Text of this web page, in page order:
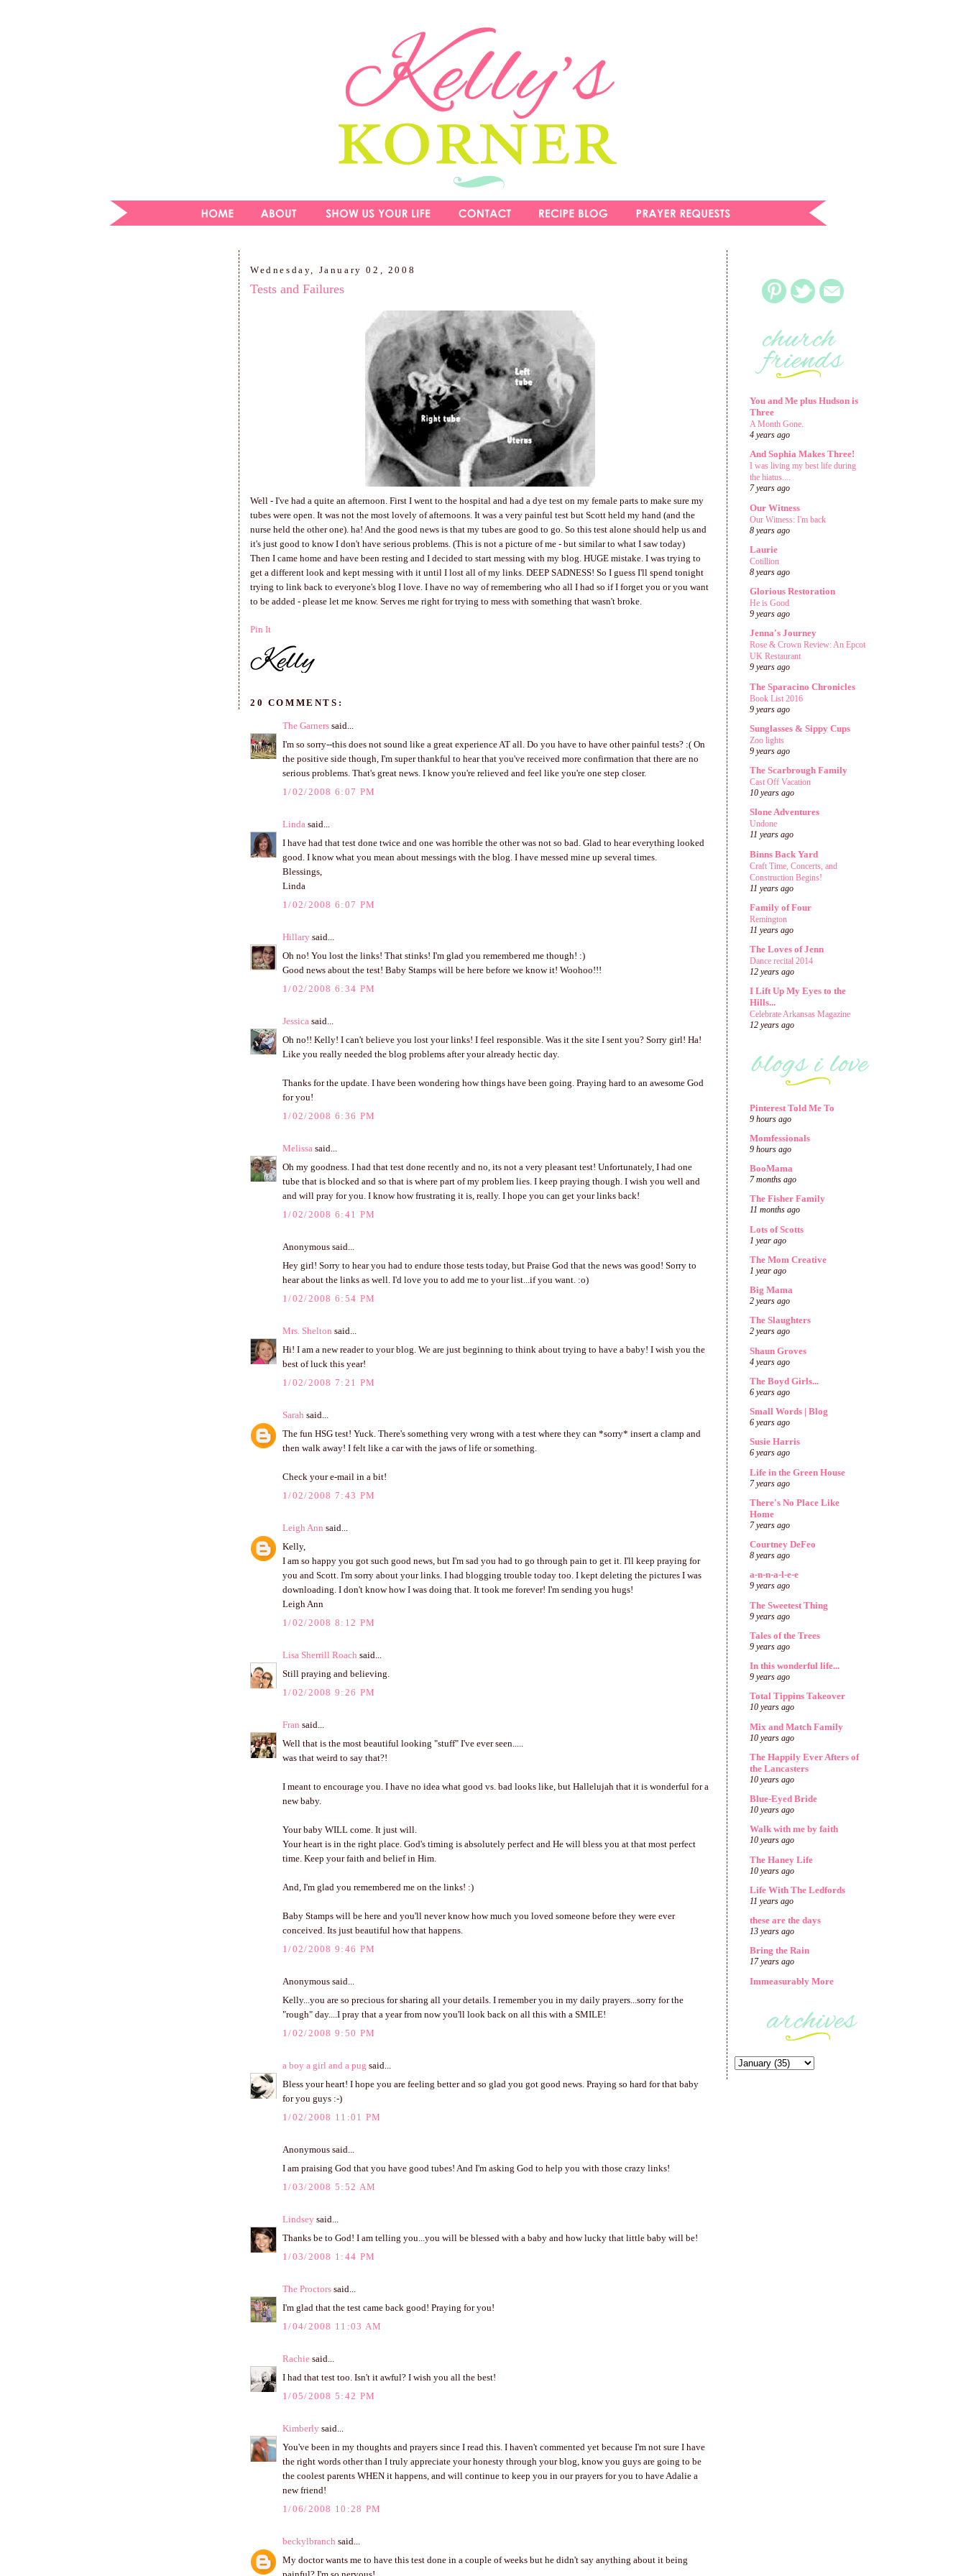
Wednesday, January 02, 2008
Tests and Failures
Well - I've had a quite an afternoon. First I went to the hospital and had a dye test on my female parts to make sure my
tubes were open. It was not the most lovely of afternoons. It was a very painful test but Scott held my hand (and the
nurse held the other one). ha! And the good news is that my tubes are good to go. So this test alone should help us and
it's just good to know I don't have serious problems. (This is not a picture of me - but similar to what I saw today)
Then I came home and have been resting and I decided to start messing with my blog. HUGE mistake. I was trying to
get a different look and kept messing with it until I lost all of my links. DEEP SADNESS! So I guess I'll spend tonight
trying to link back to everyone's blog I love. I have no way of remembering who all I had so if I forget you or you want
to be added - please let me know. Serves me right for trying to mess with something that wasn't broke.
Pin It
20 COMMENTS:
The Garners said...
I'm so sorry--this does not sound like a great experience AT all. Do you have to have other painful tests? :( On
the positive side though, I'm super thankful to hear that you've received more confirmation that there are no
serious problems. That's great news. I know you're relieved and feel like you're one step closer.
1/02/2008 6:07 PM
Linda said...
I have had that test done twice and one was horrible the other was not so bad. Glad to hear everything looked
good. I know what you mean about messings with the blog. I have messed mine up several times.
Blessings,
Linda
1/02/2008 6:07 PM
Hillary said...
Oh no! You lost the links! That stinks! I'm glad you remembered me though! :)
Good news about the test! Baby Stamps will be here before we know it! Woohoo!!!
1/02/2008 6:34 PM
Jessica said...
Oh no!! Kelly! I can't believe you lost your links! I feel responsible. Was it the site I sent you? Sorry girl! Ha!
Like you really needed the blog problems after your already hectic day.
Thanks for the update. I have been wondering how things have been going. Praying hard to an awesome God
for you!
1/02/2008 6:36 PM
Melissa said...
Oh my goodness. I had that test done recently and no, its not a very pleasant test! Unfortunately, I had one
tube that is blocked and so that is where part of my problem lies. I keep praying though. I wish you well and
and will pray for you. I know how frustrating it is, really. I hope you can get your links back!
1/02/2008 6:41 PM
Anonymous said...
Hey girl! Sorry to hear you had to endure those tests today, but Praise God that the news was good! Sorry to
hear about the links as well. I'd love you to add me to your list...if you want. :o)
1/02/2008 6:54 PM
Mrs. Shelton said...
Hi! I am a new reader to your blog. We are just beginning to think about trying to have a baby! I wish you the
best of luck this year!
1/02/2008 7:21 PM
Sarah said...
The fun HSG test! Yuck. There's something very wrong with a test where they can *sorry* insert a clamp and
then walk away! I felt like a car with the jaws of life or something.
Check your e-mail in a bit!
1/02/2008 7:43 PM
Leigh Ann said...
Kelly,
I am so happy you got such good news, but I'm sad you had to go through pain to get it. I'll keep praying for
you and Scott. I'm sorry about your links. I had blogging trouble today too. I kept deleting the pictures I was
downloading. I don't know how I was doing that. It took me forever! I'm sending you hugs!
Leigh Ann
1/02/2008 8:12 PM
Lisa Sherrill Roach said...
Still praying and believing.
1/02/2008 9:26 PM
Fran said...
Well that is the most beautiful looking "stuff" I've ever seen.....
was that weird to say that?!
I meant to encourage you. I have no idea what good vs. bad looks like, but Hallelujah that it is wonderful for a
new baby.
Your baby WILL come. It just will.
Your heart is in the right place. God's timing is absolutely perfect and He will bless you at that most perfect
time. Keep your faith and belief in Him.
And, I'm glad you remembered me on the links! :)
Baby Stamps will be here and you'll never know how much you loved someone before they were ever
conceived. Its just beautiful how that happens.
1/02/2008 9:46 PM
Anonymous said...
Kelly...you are so precious for sharing all your details. I remember you in my daily prayers...sorry for the
"rough" day....I pray that a year from now you'll look back on all this with a SMILE!
1/02/2008 9:50 PM
a boy a girl and a pug said...
Bless your heart! I hope you are feeling better and so glad you got good news. Praying so hard for that baby
for you guys :-)
1/02/2008 11:01 PM
Anonymous said...
I am praising God that you have good tubes! And I'm asking God to help you with those crazy links!
1/03/2008 5:52 AM
Lindsey said...
Thanks be to God! I am telling you...you will be blessed with a baby and how lucky that little baby will be!
1/03/2008 1:44 PM
The Proctors said...
I'm glad that the test came back good! Praying for you!
1/04/2008 11:03 AM
Rachie said...
I had that test too. Isn't it awful? I wish you all the best!
1/05/2008 5:42 PM
Kimberly said...
You've been in my thoughts and prayers since I read this. I haven't commented yet because I'm not sure I have
the right words other than I truly appreciate your honesty through your blog, know you guys are going to be
the coolest parents WHEN it happens, and will continue to keep you in our prayers for you to have Adalie a
new friend!
1/06/2008 10:28 PM
beckylbranch said...
My doctor wants me to have this test done in a couple of weeks but he didn't say anything about it being
You and Me plus Hudson is
Three
A Month Gone.
4 years ago
And Sophia Makes Three!
I was living my best life during
the hiatus....
7 years ago
Our Witness
Our Witness: I'm back
8 years ago
Laurie
Cotillion
8 years ago
Glorious Restoration
He is Good
9 years ago
Jenna's Journey
Rose & Crown Review: An Epcot
UK Restaurant
9 years ago
The Sparacino Chronicles
Book List 2016
9 years ago
Sunglasses & Sippy Cups
Zoo lights
9 years ago
The Scarbrough Family
Cast Off Vacation
10 years ago
Slone Adventures
Undone
11 years ago
Binns Back Yard
Craft Time, Concerts, and
Construction Begins!
11 years ago
Family of Four
Remington
11 years ago
The Loves of Jenn
Dance recital 2014
12 years ago
I Lift Up My Eyes to the
Hills...
Celebrate Arkansas Magazine
12 years ago
Pinterest Told Me To
9 hours ago
Momfessionals
9 hours ago
BooMama
7 months ago
The Fisher Family
11 months ago
Lots of Scotts
1 year ago
The Mom Creative
1 year ago
Big Mama
2 years ago
The Slaughters
2 years ago
Shaun Groves
4 years ago
The Boyd Girls...
6 years ago
Small Words | Blog
6 years ago
Susie Harris
6 years ago
Life in the Green House
7 years ago
There's No Place Like
Home
7 years ago
Courtney DeFeo
8 years ago
a-n-n-a-l-e-e
9 years ago
The Sweetest Thing
9 years ago
Tales of the Trees
9 years ago
In this wonderful life...
9 years ago
Total Tippins Takeover
10 years ago
Mix and Match Family
10 years ago
The Happily Ever Afters of
the Lancasters
10 years ago
Blue-Eyed Bride
10 years ago
Walk with me by faith
10 years ago
The Haney Life
10 years ago
Life With The Ledfords
11 years ago
these are the days
13 years ago
Bring the Rain
17 years ago
Immeasurably More